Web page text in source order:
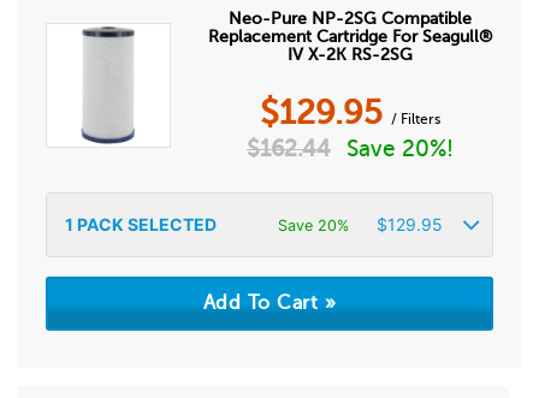
Neo-Pure NP-2SG Compatible
Replacement Cartridge For Seagull®
IV X-2K RS-2SG
$129.95 / Filters
$162.44 Save 20%!
1 PACK SELECTED Save 20% $129.95